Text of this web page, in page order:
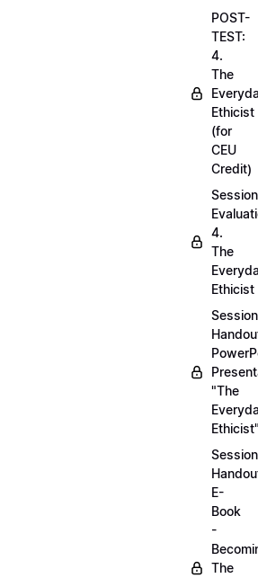
POST-
TEST:
4.
The
Ethicist
(for
CEU
Credit)
Session
4.
The
Ethicist
Session
"The
Session
E-
Book
-
The